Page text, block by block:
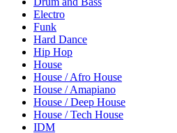
Electro
Funk
Hard Dance
Hip Hop
House
House / Afro House
House / Amapiano
House / Deep House
House / Tech House
IDM